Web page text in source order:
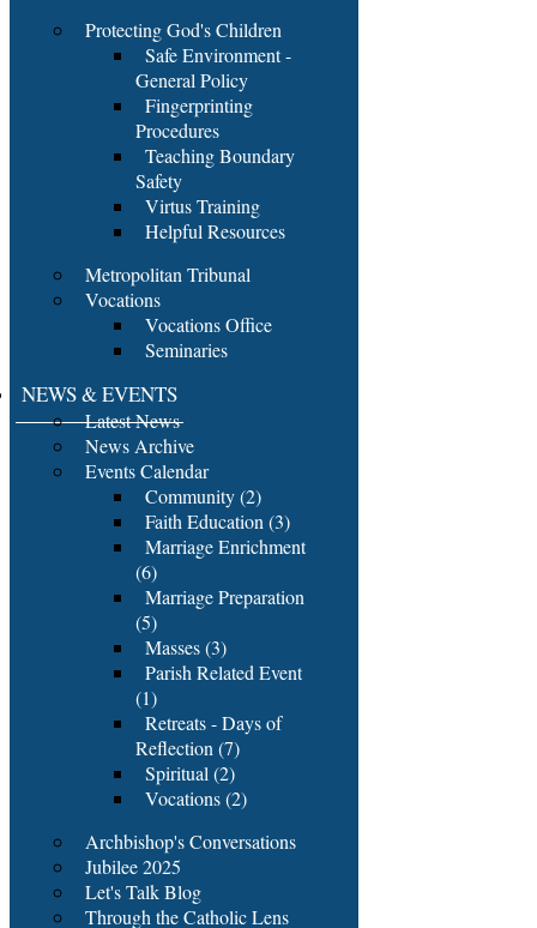
Protecting God's Children
Safe Environment -
General Policy
Fingerprinting
Procedures
Teaching Boundary
Safety
Virtus Training
Helpful Resources
Metropolitan Tribunal
Vocations
Vocations Office
Seminaries
NEWS & EVENTS
Latest News
News Archive
Events Calendar
Community (2)
Faith Education (3)
Marriage Enrichment
(6)
Marriage Preparation
(5)
Masses (3)
Parish Related Event
(1)
Retreats - Days of
Reflection (7)
Spiritual (2)
Vocations (2)
Archbishop's Conversations
Jubilee 2025
Let's Talk Blog
Through the Catholic Lens